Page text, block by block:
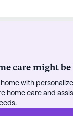
The community
of amenities,
room, and
the quality
care might
with
home care and